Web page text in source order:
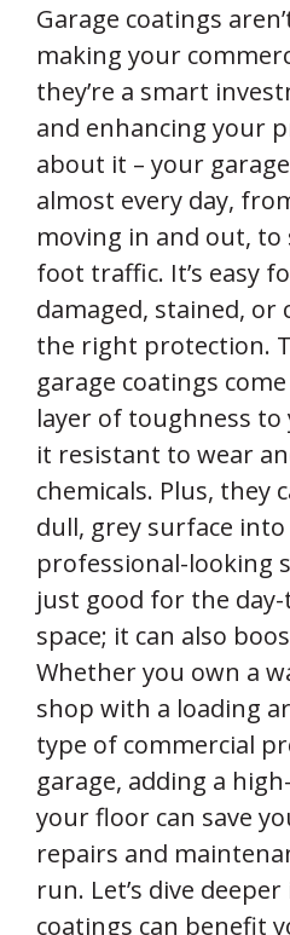
Garage coatings
making your
they’re a smart
and enhancing your
about it – your
almost every day,
moving in and out,
foot traffic. It’s easy
damaged, stained, or
the right protection.
garage coatings
layer of toughness
it resistant to wear
chemicals. Plus, they
dull, grey surface
professional-looking
just good for the
space; it can also
Whether you own a
shop with a loading
type of commercial
garage, adding a
your floor can save
repairs and
run. Let’s dive
coatings can benefit